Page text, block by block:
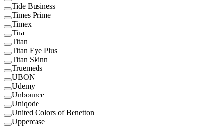
Tide Business
Times Prime
Timex
Tira
Titan
Titan Eye Plus
Titan Skinn
Truemeds
UBON
Udemy
Unbounce
Uniqode
United Colors of Benetton
Uppercase